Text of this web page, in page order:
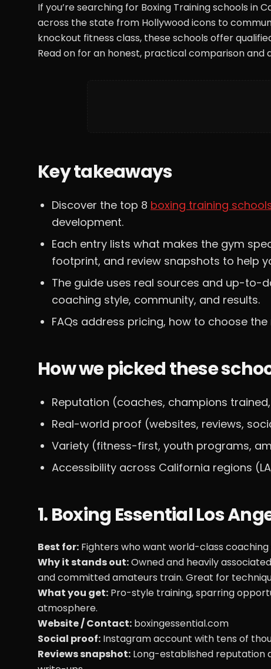
If you’re searching for Boxing Training schools in
across the state from Hollywood icons to
knockout fitness class, these schools offer
Read on for an honest, practical comparison and
Key takeaways
Discover the top 8 boxing training
development.
Each entry lists what makes the gym
footprint, and review snapshots to help
The guide uses real sources and up-to-
coaching style, community, and results.
FAQs address pricing, how to choose
How we picked these
Reputation (coaches, champions
Real-world proof (websites, reviews,
Variety (fitness-first, youth programs,
Accessibility across California regions
1. Boxing Essential Los
Best for: Fighters who want world-class
Why it stands out:Owned and heavily
and committed amateurs train. Great for
What you get: Pro-style training, sparring
atmosphere.
Website / Contact: boxingessential.com
Social proof: Instagram account with tens of
Reviews snapshot: Long-established reputation